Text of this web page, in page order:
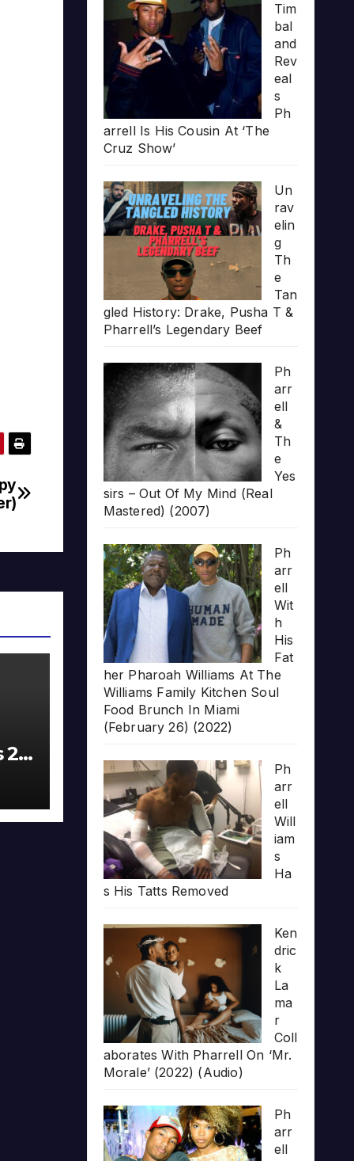
20
Tim
bal
and
Rev
eal
s
Ph
arrell Is His Cousin At ‘The
Cruz Show’
Un
rav
elin
g
Th
e
Tan
gled History: Drake, Pusha T &
Pharrell’s Legendary Beef
Ph
arr
ell
&
Th
e
Yes
sirs – Out Of My Mind (Real
Mastered) (2007)
Ph
arr
ell
Wit
h
His
Fat
her Pharoah Williams At The
Williams Family Kitchen Soul
Food Brunch In Miami
(February 26) (2022)
Ph
arr
ell
Will
iam
s
Ha
s His Tatts Removed
Ken
dric
k
La
ma
r
Coll
aborates With Pharrell On ‘Mr.
Morale’ (2022) (Audio)
Ph
arr
ell